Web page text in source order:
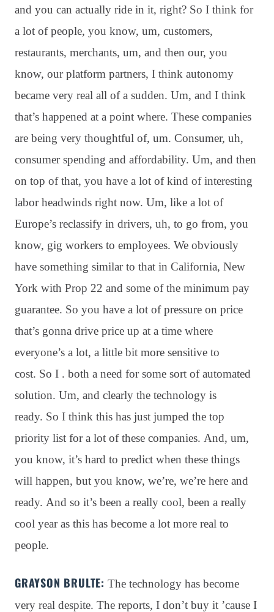
and you can actually ride in it, right? So I think for
a lot of people, you know, um, customers,
restaurants, merchants, um, and then our, you
know, our platform partners, I think autonomy
became very real all of a sudden. Um, and I think
that’s happened at a point where. These companies
are being very thoughtful of, um. Consumer, uh,
consumer spending and affordability. Um, and then
on top of that, you have a lot of kind of interesting
labor headwinds right now. Um, like a lot of
Europe’s reclassify in drivers, uh, to go from, you
know, gig workers to employees. We obviously
have something similar to that in California, New
York with Prop 22 and some of the minimum pay
guarantee. So you have a lot of pressure on price
that’s gonna drive price up at a time where
everyone’s a lot, a little bit more sensitive to
cost. So I . both a need for some sort of automated
solution. Um, and clearly the technology is
ready. So I think this has just jumped the top
priority list for a lot of these companies. And, um,
you know, it’s hard to predict when these things
will happen, but you know, we’re, we’re here and
ready. And so it’s been a really cool, been a really
cool year as this has become a lot more real to
people.
GRAYSON BRULTE: The technology has become
very real despite. The reports, I don’t buy it ’cause I